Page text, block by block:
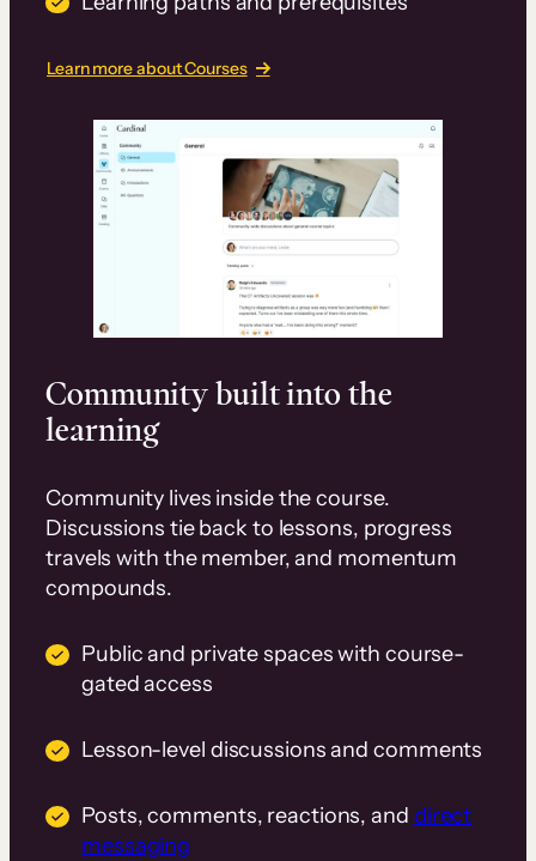
Learn more about Courses
Community built into the
learning
Community lives inside the course.
Discussions tie back to lessons, progress
travels with the member, and momentum
compounds.
Public and private spaces with course-
gated access
Lesson-level discussions and comments
Posts, comments, reactions, and direct
messaging